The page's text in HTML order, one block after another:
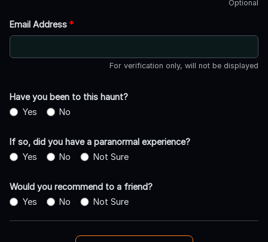
Optional
Email Address *
For verification only, will not be displayed
Have you been to this haunt?
Yes
No
If so, did you have a paranormal experience?
Yes
No Not Sure
Would you recommend to a friend?
Yes
No Not Sure